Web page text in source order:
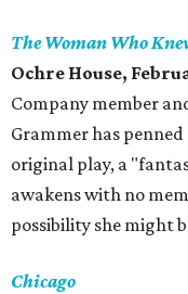
The Woman Who
Ochre House,
Company member
Grammer has
original play, a
awakens with no
possibility she might
Chicago